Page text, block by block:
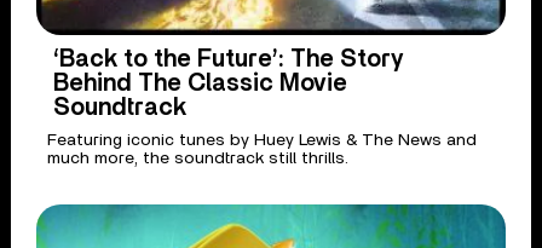
‘Back to the Future’: The Story
Behind The Classic Movie
Soundtrack
Featuring iconic tunes by Huey Lewis & The News and
much more, the soundtrack still thrills.